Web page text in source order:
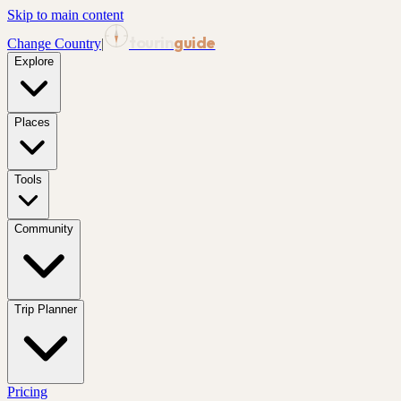
Skip to main content
Change Country| guide
Explore
Places
Tools
Community
Trip Planner
Pricing